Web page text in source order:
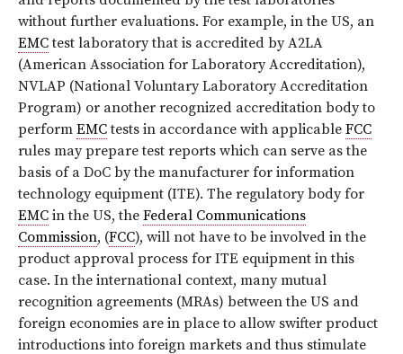
without further evaluations. For example, in the US, an
EMCtest laboratory that is accredited by A2LA
(American Association for Laboratory Accreditation),
NVLAP (National Voluntary Laboratory Accreditation
Program) or another recognized accreditation body to
perform EMCtests in accordance with applicable FCC
rules may prepare test reports which can serve as the
basis of a DoC by the manufacturer for information
technology equipment (ITE). The regulatory body for
EMC in the US, the Federal Communications
Commission, (FCC), will not have to be involved in the
product approval process for ITE equipment in this
case. In the international context, many mutual
recognition agreements (MRAs) between the US and
foreign economies are in place to allow swifter product
introductions into foreign markets and thus stimulate